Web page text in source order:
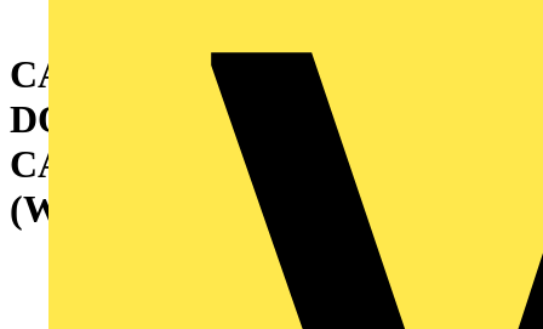
CABINET WITH GLAZED
DOOR AND INTERNAL
CABLE CONTAINER
(W=400) 2000X1000X500 MM